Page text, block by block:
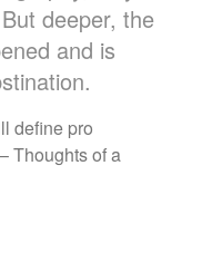
deeper, the
and is
define pro
Thoughts of a